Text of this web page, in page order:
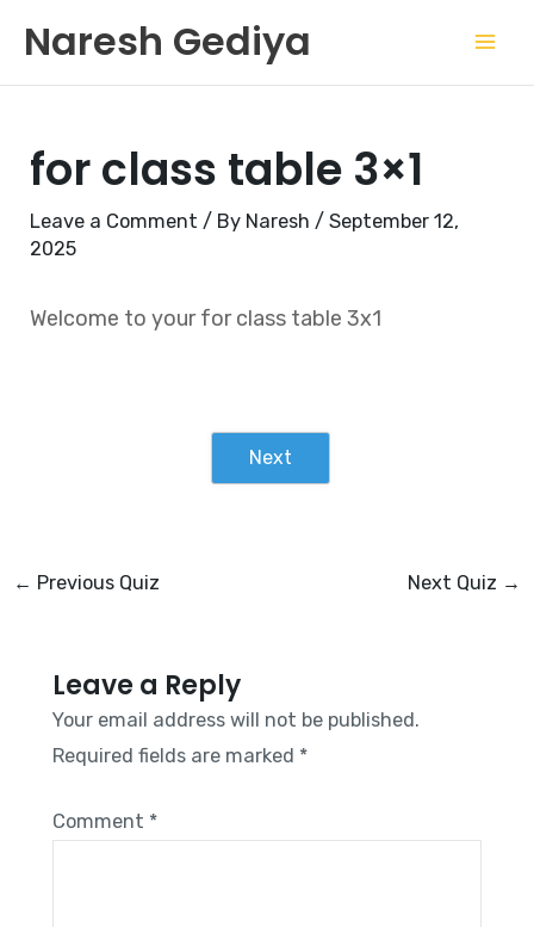
content
Naresh Gediya
for class table 3×1
Leave a Comment / By Naresh/September 12,
2025
Welcome to your for class table 3x1
Next
← Previous Quiz Next Quiz →
Leave a Reply
Your email address will not be published.
Required fields are marked *
Comment *